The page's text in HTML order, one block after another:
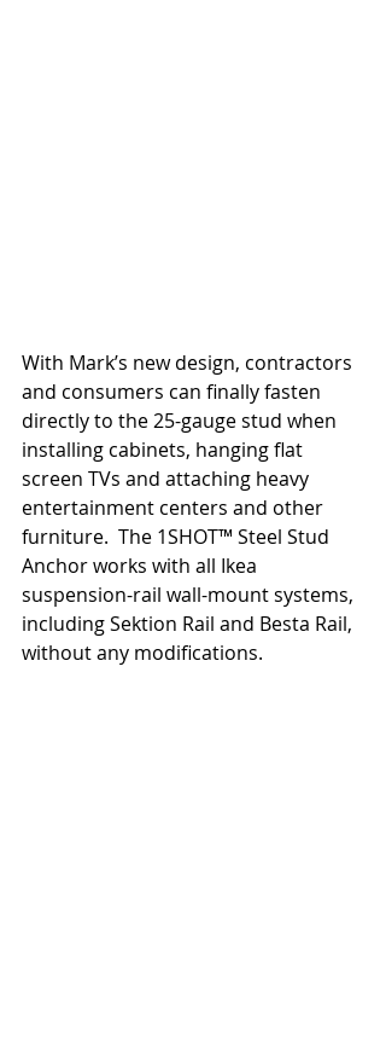
With Mark’s new design, contractors
and consumers can finally fasten
directly to the 25-gauge stud when
installing cabinets, hanging flat
screen TVs and attaching heavy
entertainment centers and other
furniture.  The 1SHOT™ Steel Stud
Anchor works with all Ikea
suspension-rail wall-mount systems,
including Sektion Rail and Besta Rail,
without any modifications.